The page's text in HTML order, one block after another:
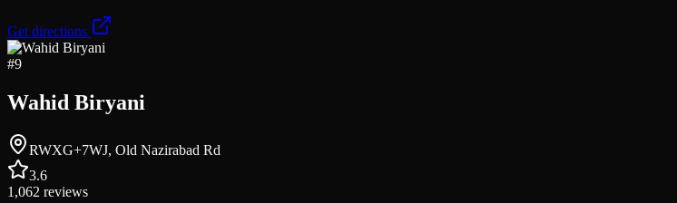
Get directions
#9
Wahid Biryani
RWXG+7WJ, Old Nazirabad Rd
3.6
1,062 reviews